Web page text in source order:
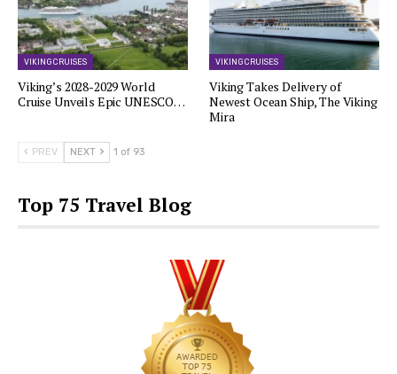
VIKING CRUISES
Viking’s 2028-2029 World
Cruise Unveils Epic UNESCO…
VIKING CRUISES
Viking Takes Delivery of
Newest Ocean Ship, The Viking
Mira
PREV NEXT 1 of 93
Top 75 Travel Blog